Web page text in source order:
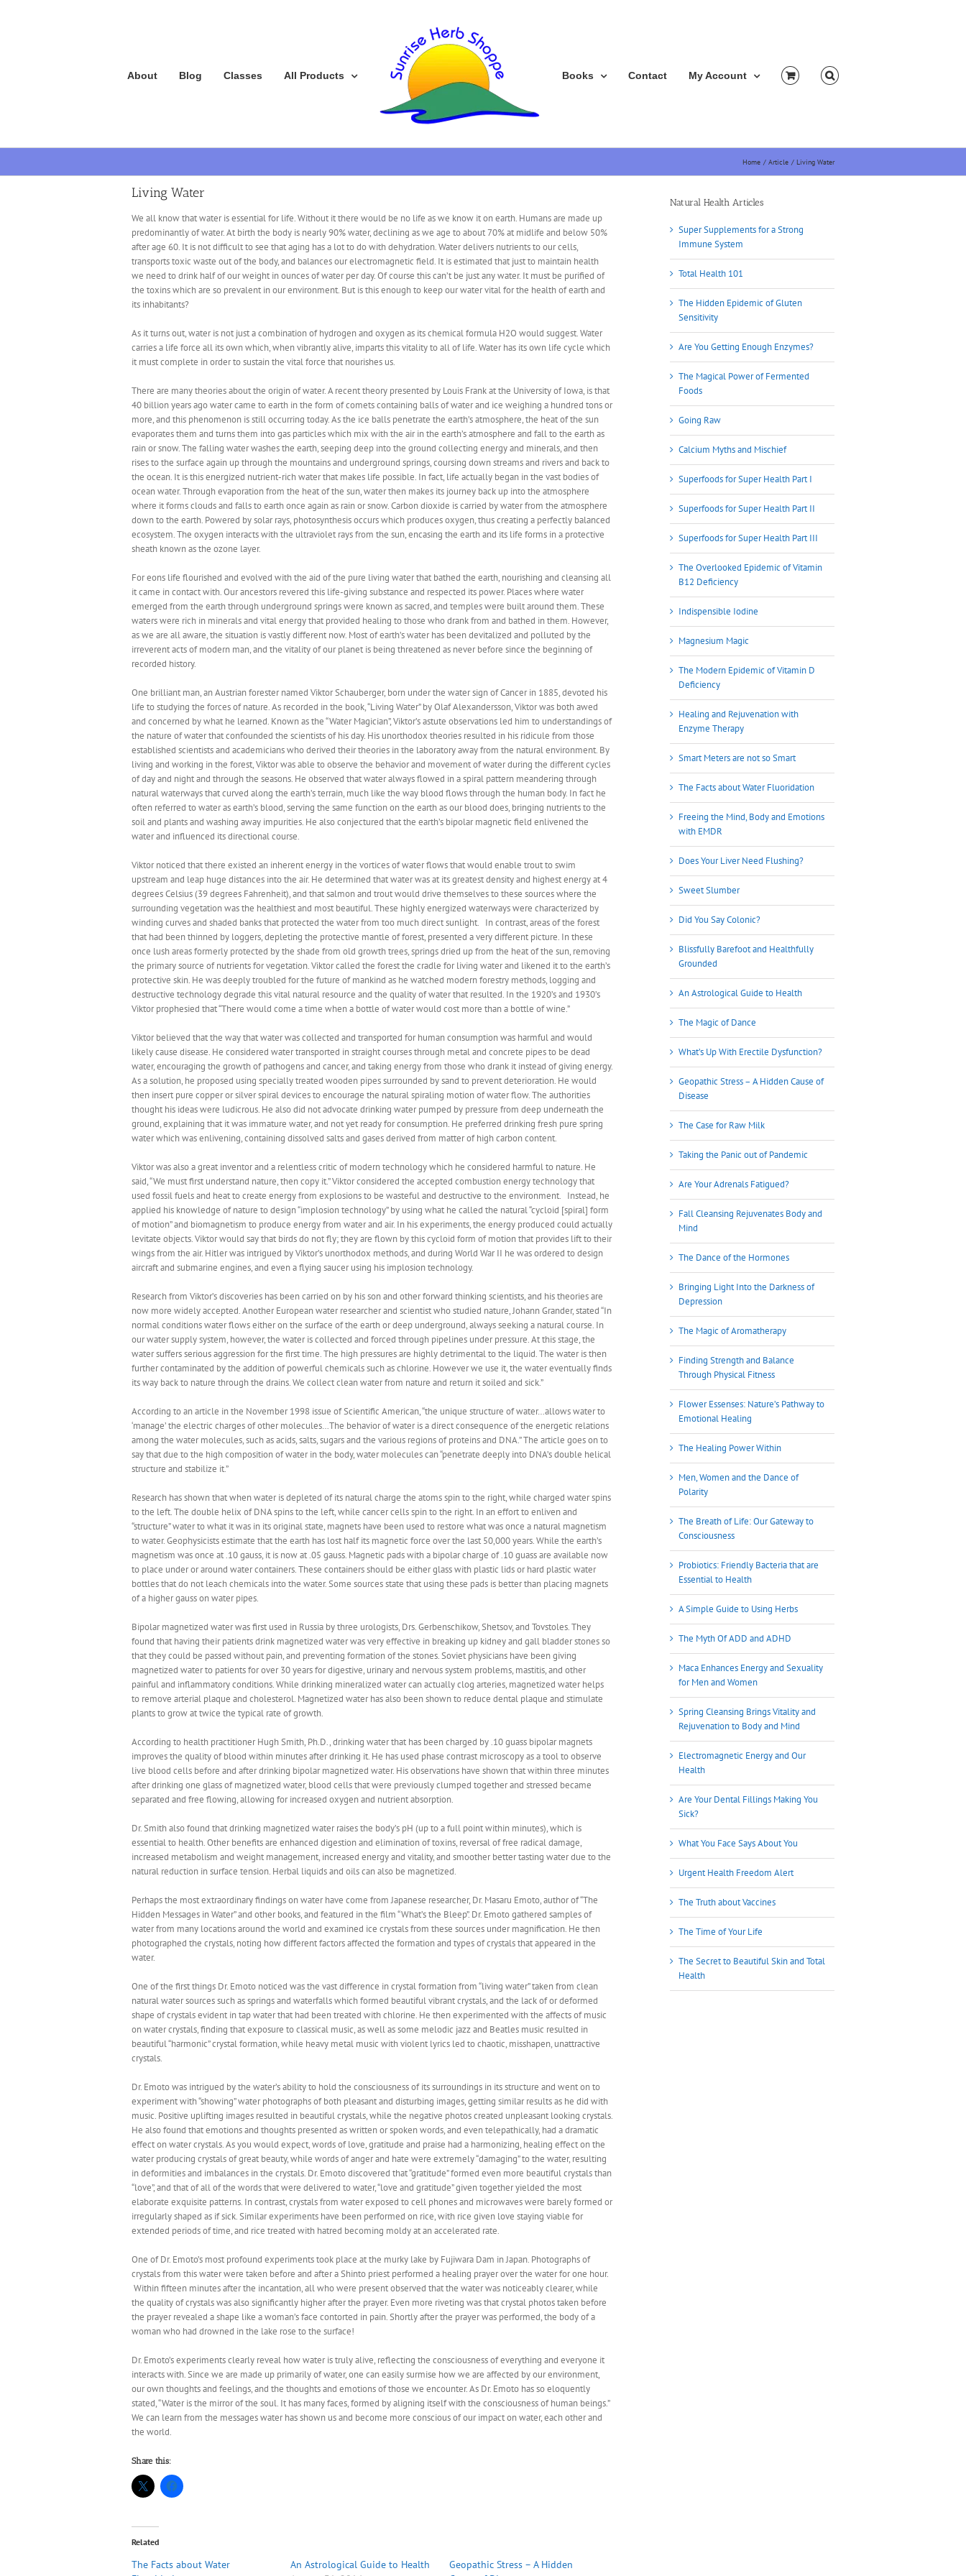
About Blog Classes All Products Books Contact My Account
Home Article Living Water
Living Water
We all know that water is essential for life. Without it there would be no life as we know it on earth. Humans are made up
predominantly of water. At birth the body is nearly 90% water, declining as we age to about 70% at midlife and below 50%
after age 60. It is not difficult to see that aging has a lot to do with dehydration. Water delivers nutrients to our cells,
transports toxic waste out of the body, and balances our electromagnetic field. It is estimated that just to maintain health
we need to drink half of our weight in ounces of water per day. Of course this can’t be just any water. It must be purified of
the toxins which are so prevalent in our environment. But is this enough to keep our water vital for the health of earth and
its inhabitants?
As it turns out, water is not just a combination of hydrogen and oxygen as its chemical formula H2O would suggest. Water
carries a life force all its own which, when vibrantly alive, imparts this vitality to all of life. Water has its own life cycle which
it must complete in order to sustain the vital force that nourishes us.
There are many theories about the origin of water. A recent theory presented by Louis Frank at the University of Iowa, is that
40 billion years ago water came to earth in the form of comets containing balls of water and ice weighing a hundred tons or
more, and this phenomenon is still occurring today. As the ice balls penetrate the earth’s atmosphere, the heat of the sun
evaporates them and turns them into gas particles which mix with the air in the earth’s atmosphere and fall to the earth as
rain or snow. The falling water washes the earth, seeping deep into the ground collecting energy and minerals, and then
rises to the surface again up through the mountains and underground springs, coursing down streams and rivers and back to
the ocean. It is this energized nutrient-rich water that makes life possible. In fact, life actually began in the vast bodies of
ocean water. Through evaporation from the heat of the sun, water then makes its journey back up into the atmosphere
where it forms clouds and falls to earth once again as rain or snow. Carbon dioxide is carried by water from the atmosphere
down to the earth. Powered by solar rays, photosynthesis occurs which produces oxygen, thus creating a perfectly balanced
ecosystem. The oxygen interacts with the ultraviolet rays from the sun, encasing the earth and its life forms in a protective
sheath known as the ozone layer.
For eons life flourished and evolved with the aid of the pure living water that bathed the earth, nourishing and cleansing all
it came in contact with. Our ancestors revered this life-giving substance and respected its power. Places where water
emerged from the earth through underground springs were known as sacred, and temples were built around them. These
waters were rich in minerals and vital energy that provided healing to those who drank from and bathed in them. However,
as we are all aware, the situation is vastly different now. Most of earth’s water has been devitalized and polluted by the
irreverent acts of modern man, and the vitality of our planet is being threatened as never before since the beginning of
recorded history.
One brilliant man, an Austrian forester named Viktor Schauberger, born under the water sign of Cancer in 1885, devoted his
life to studying the forces of nature. As recorded in the book, “Living Water” by Olaf Alexandersson, Viktor was both awed
and concerned by what he learned. Known as the “Water Magician”, Viktor’s astute observations led him to understandings of
the nature of water that confounded the scientists of his day. His unorthodox theories resulted in his ridicule from those
established scientists and academicians who derived their theories in the laboratory away from the natural environment. By
living and working in the forest, Viktor was able to observe the behavior and movement of water during the different cycles
of day and night and through the seasons. He observed that water always flowed in a spiral pattern meandering through
natural waterways that curved along the earth’s terrain, much like the way blood flows through the human body. In fact he
often referred to water as earth’s blood, serving the same function on the earth as our blood does, bringing nutrients to the
soil and plants and washing away impurities. He also conjectured that the earth’s bipolar magnetic field enlivened the
water and influenced its directional course.
Viktor noticed that there existed an inherent energy in the vortices of water flows that would enable trout to swim
upstream and leap huge distances into the air. He determined that water was at its greatest density and highest energy at 4
degrees Celsius (39 degrees Fahrenheit), and that salmon and trout would drive themselves to these sources where the
surrounding vegetation was the healthiest and most beautiful. These highly energized waterways were characterized by
winding curves and shaded banks that protected the water from too much direct sunlight. In contrast, areas of the forest
that had been thinned by loggers, depleting the protective mantle of forest, presented a very different picture. In these
once lush areas formerly protected by the shade from old growth trees, springs dried up from the heat of the sun, removing
the primary source of nutrients for vegetation. Viktor called the forest the cradle for living water and likened it to the earth’s
protective skin. He was deeply troubled for the future of mankind as he watched modern forestry methods, logging and
destructive technology degrade this vital natural resource and the quality of water that resulted. In the 1920’s and 1930’s
Viktor prophesied that “There would come a time when a bottle of water would cost more than a bottle of wine.”
Viktor believed that the way that water was collected and transported for human consumption was harmful and would
likely cause disease. He considered water transported in straight courses through metal and concrete pipes to be dead
water, encouraging the growth of pathogens and cancer, and taking energy from those who drank it instead of giving energy.
As a solution, he proposed using specially treated wooden pipes surrounded by sand to prevent deterioration. He would
then insert pure copper or silver spiral devices to encourage the natural spiraling motion of water flow. The authorities
thought his ideas were ludicrous. He also did not advocate drinking water pumped by pressure from deep underneath the
ground, explaining that it was immature water, and not yet ready for consumption. He preferred drinking fresh pure spring
water which was enlivening, containing dissolved salts and gases derived from matter of high carbon content.
Viktor was also a great inventor and a relentless critic of modern technology which he considered harmful to nature. He
said, “We must first understand nature, then copy it.” Viktor considered the accepted combustion energy technology that
used fossil fuels and heat to create energy from explosions to be wasteful and destructive to the environment. Instead, he
applied his knowledge of nature to design “implosion technology” by using what he called the natural “cycloid [spiral] form
of motion” and biomagnetism to produce energy from water and air. In his experiments, the energy produced could actually
levitate objects. Viktor would say that birds do not fly; they are flown by this cycloid form of motion that provides lift to their
wings from the air. Hitler was intrigued by Viktor’s unorthodox methods, and during World War II he was ordered to design
aircraft and submarine engines, and even a flying saucer using his implosion technology.
Research from Viktor’s discoveries has been carried on by his son and other forward thinking scientists, and his theories are
now more widely accepted. Another European water researcher and scientist who studied nature, Johann Grander, stated “In
normal conditions water flows either on the surface of the earth or deep underground, always seeking a natural course. In
our water supply system, however, the water is collected and forced through pipelines under pressure. At this stage, the
water suffers serious aggression for the first time. The high pressures are highly detrimental to the liquid. The water is then
further contaminated by the addition of powerful chemicals such as chlorine. However we use it, the water eventually finds
its way back to nature through the drains. We collect clean water from nature and return it soiled and sick.”
According to an article in the November 1998 issue of Scientific American, “the unique structure of water…allows water to
‘manage’ the electric charges of other molecules…The behavior of water is a direct consequence of the energetic relations
among the water molecules, such as acids, salts, sugars and the various regions of proteins and DNA.” The article goes on to
say that due to the high composition of water in the body, water molecules can “penetrate deeply into DNA’s double helical
structure and stabilize it.”
Research has shown that when water is depleted of its natural charge the atoms spin to the right, while charged water spins
to the left. The double helix of DNA spins to the left, while cancer cells spin to the right. In an effort to enliven and
“structure” water to what it was in its original state, magnets have been used to restore what was once a natural magnetism
to water. Geophysicists estimate that the earth has lost half its magnetic force over the last 50,000 years. While the earth’s
magnetism was once at .10 gauss, it is now at .05 gauss. Magnetic pads with a bipolar charge of .10 guass are available now
to place under or around water containers. These containers should be either glass with plastic lids or hard plastic water
bottles that do not leach chemicals into the water. Some sources state that using these pads is better than placing magnets
of a higher gauss on water pipes.
Bipolar magnetized water was first used in Russia by three urologists, Drs. Gerbenschikow, Shetsov, and Tovstoles. They
found that having their patients drink magnetized water was very effective in breaking up kidney and gall bladder stones so
that they could be passed without pain, and preventing formation of the stones. Soviet physicians have been giving
magnetized water to patients for over 30 years for digestive, urinary and nervous system problems, mastitis, and other
painful and inflammatory conditions. While drinking mineralized water can actually clog arteries, magnetized water helps
to remove arterial plaque and cholesterol. Magnetized water has also been shown to reduce dental plaque and stimulate
plants to grow at twice the typical rate of growth.
According to health practitioner Hugh Smith, Ph.D., drinking water that has been charged by .10 guass bipolar magnets
improves the quality of blood within minutes after drinking it. He has used phase contrast microscopy as a tool to observe
live blood cells before and after drinking bipolar magnetized water. His observations have shown that within three minutes
after drinking one glass of magnetized water, blood cells that were previously clumped together and stressed became
separated and free flowing, allowing for increased oxygen and nutrient absorption.
Dr. Smith also found that drinking magnetized water raises the body’s pH (up to a full point within minutes), which is
essential to health. Other benefits are enhanced digestion and elimination of toxins, reversal of free radical damage,
increased metabolism and weight management, increased energy and vitality, and smoother better tasting water due to the
natural reduction in surface tension. Herbal liquids and oils can also be magnetized.
Perhaps the most extraordinary findings on water have come from Japanese researcher, Dr. Masaru Emoto, author of “The
Hidden Messages in Water” and other books, and featured in the film “What’s the Bleep”. Dr. Emoto gathered samples of
water from many locations around the world and examined ice crystals from these sources under magnification. He then
photographed the crystals, noting how different factors affected the formation and types of crystals that appeared in the
water.
One of the first things Dr. Emoto noticed was the vast difference in crystal formation from “living water” taken from clean
natural water sources such as springs and waterfalls which formed beautiful vibrant crystals, and the lack of or deformed
shape of crystals evident in tap water that had been treated with chlorine. He then experimented with the affects of music
on water crystals, finding that exposure to classical music, as well as some melodic jazz and Beatles music resulted in
beautiful “harmonic” crystal formation, while heavy metal music with violent lyrics led to chaotic, misshapen, unattractive
crystals.
Dr. Emoto was intrigued by the water’s ability to hold the consciousness of its surroundings in its structure and went on to
experiment with “showing” water photographs of both pleasant and disturbing images, getting similar results as he did with
music. Positive uplifting images resulted in beautiful crystals, while the negative photos created unpleasant looking crystals.
He also found that emotions and thoughts presented as written or spoken words, and even telepathically, had a dramatic
effect on water crystals. As you would expect, words of love, gratitude and praise had a harmonizing, healing effect on the
water producing crystals of great beauty, while words of anger and hate were extremely “damaging” to the water, resulting
in deformities and imbalances in the crystals. Dr. Emoto discovered that “gratitude” formed even more beautiful crystals than
“love”, and that of all of the words that were delivered to water, “love and gratitude” given together yielded the most
elaborate exquisite patterns. In contrast, crystals from water exposed to cell phones and microwaves were barely formed or
irregularly shaped as if sick. Similar experiments have been performed on rice, with rice given love staying viable for
extended periods of time, and rice treated with hatred becoming moldy at an accelerated rate.
One of Dr. Emoto’s most profound experiments took place at the murky lake by Fujiwara Dam in Japan. Photographs of
crystals from this water were taken before and after a Shinto priest performed a healing prayer over the water for one hour.
Within fifteen minutes after the incantation, all who were present observed that the water was noticeably clearer, while
the quality of crystals was also significantly higher after the prayer. Even more riveting was that crystal photos taken before
the prayer revealed a shape like a woman’s face contorted in pain. Shortly after the prayer was performed, the body of a
woman who had drowned in the lake rose to the surface!
Dr. Emoto’s experiments clearly reveal how water is truly alive, reflecting the consciousness of everything and everyone it
interacts with. Since we are made up primarily of water, one can easily surmise how we are affected by our environment,
our own thoughts and feelings, and the thoughts and emotions of those we encounter. As Dr. Emoto has so eloquently
stated, “Water is the mirror of the soul. It has many faces, formed by aligning itself with the consciousness of human beings.”
We can learn from the messages water has shown us and become more conscious of our impact on water, each other and
the world.
Share this:
Related
The Facts about Water
An Astrological Guide to Health
Geopathic Stress – A Hidden
Natural Health Articles
Super Supplements for a Strong
Immune System
Total Health 101
The Hidden Epidemic of Gluten
Sensitivity
Are You Getting Enough Enzymes?
The Magical Power of Fermented
Foods
Going Raw
Calcium Myths and Mischief
Superfoods for Super Health Part I
Superfoods for Super Health Part II
Superfoods for Super Health Part III
The Overlooked Epidemic of Vitamin
B12 Deficiency
Indispensible Iodine
Magnesium Magic
The Modern Epidemic of Vitamin D
Deficiency
Healing and Rejuvenation with
Enzyme Therapy
Smart Meters are not so Smart
The Facts about Water Fluoridation
Freeing the Mind, Body and Emotions
with EMDR
Does Your Liver Need Flushing?
Sweet Slumber
Did You Say Colonic?
Blissfully Barefoot and Healthfully
Grounded
An Astrological Guide to Health
The Magic of Dance
What’s Up With Erectile Dysfunction?
Geopathic Stress – A Hidden Cause of
Disease
The Case for Raw Milk
Taking the Panic out of Pandemic
Are Your Adrenals Fatigued?
Fall Cleansing Rejuvenates Body and
Mind
The Dance of the Hormones
Bringing Light Into the Darkness of
Depression
The Magic of Aromatherapy
Finding Strength and Balance
Through Physical Fitness
Flower Essenses: Nature’s Pathway to
Emotional Healing
The Healing Power Within
Men, Women and the Dance of
Polarity
The Breath of Life: Our Gateway to
Consciousness
Probiotics: Friendly Bacteria that are
Essential to Health
A Simple Guide to Using Herbs
The Myth Of ADD and ADHD
Maca Enhances Energy and Sexuality
for Men and Women
Spring Cleansing Brings Vitality and
Rejuvenation to Body and Mind
Electromagnetic Energy and Our
Health
Are Your Dental Fillings Making You
Sick?
What You Face Says About You
Urgent Health Freedom Alert
The Truth about Vaccines
The Time of Your Life
The Secret to Beautiful Skin and Total
Health